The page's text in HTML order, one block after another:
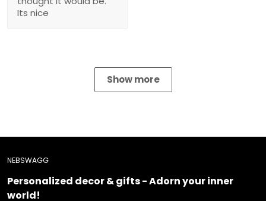
Show more
Personalized decor & gifts - Adorn your inner world!